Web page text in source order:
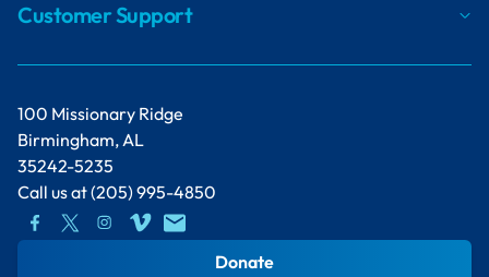
100 Missionary Ridge
Birmingham, AL
35242-5235
Call us at(205) 995-4850
Donate
Customer Support